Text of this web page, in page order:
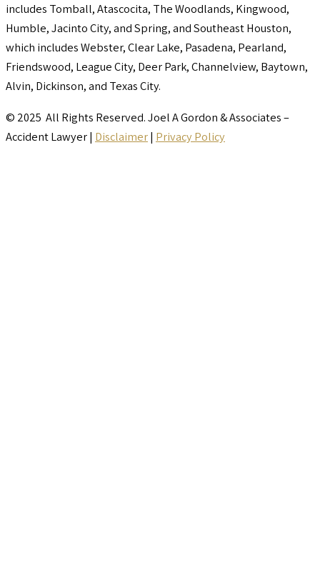
includes Tomball, Atascocita, The Woodlands, Kingwood,
Humble, Jacinto City, and Spring, and Southeast Houston,
which includes Webster, Clear Lake, Pasadena, Pearland,
Friendswood, League City, Deer Park, Channelview, Baytown,
Alvin, Dickinson, and Texas City.
© 2025 All Rights Reserved. Joel A Gordon & Associates –
Accident Lawyer | Disclaimer| Privacy Policy